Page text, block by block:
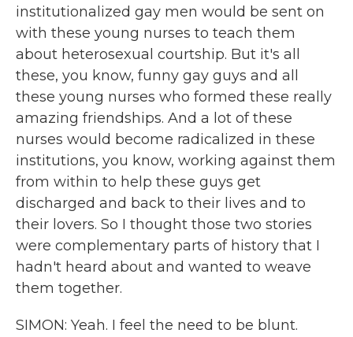
institutionalized gay men would be sent on
with these young nurses to teach them
about heterosexual courtship. But it's all
these, you know, funny gay guys and all
these young nurses who formed these really
amazing friendships. And a lot of these
nurses would become radicalized in these
institutions, you know, working against them
from within to help these guys get
discharged and back to their lives and to
their lovers. So I thought those two stories
were complementary parts of history that I
hadn't heard about and wanted to weave
them together.
SIMON: Yeah. I feel the need to be blunt.